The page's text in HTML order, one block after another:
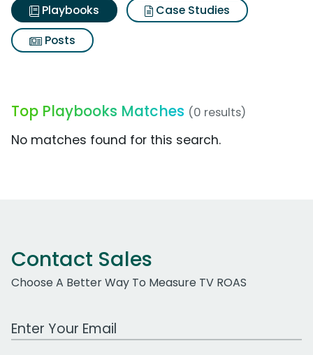
Playbooks
Case Studies
Posts
Top Playbooks Matches (0 results)
No matches found for this search.
Contact Sales
Choose A Better Way To Measure TV ROAS
Work Email Address